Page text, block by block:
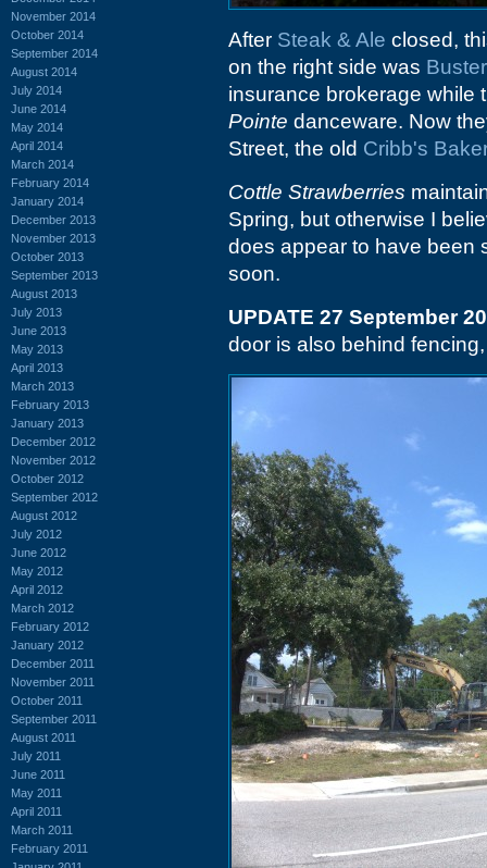
November 2014
October 2014
September 2014
August 2014
July 2014
June 2014
May 2014
April 2014
March 2014
February 2014
January 2014
December 2013
November 2013
October 2013
September 2013
August 2013
July 2013
June 2013
May 2013
April 2013
March 2013
February 2013
January 2013
December 2012
November 2012
October 2012
September 2012
August 2012
July 2012
June 2012
May 2012
April 2012
March 2012
February 2012
January 2012
December 2011
November 2011
October 2011
September 2011
August 2011
July 2011
June 2011
May 2011
April 2011
March 2011
February 2011
After Steak & Ale closed,
on the right side was
insurance brokerage while
Pointe danceware. Now
Street, the old Cribb's
Cottle Strawberries
Spring, but otherwise I
does appear to have been
soon.
UPDATE 27 September
door is also behind